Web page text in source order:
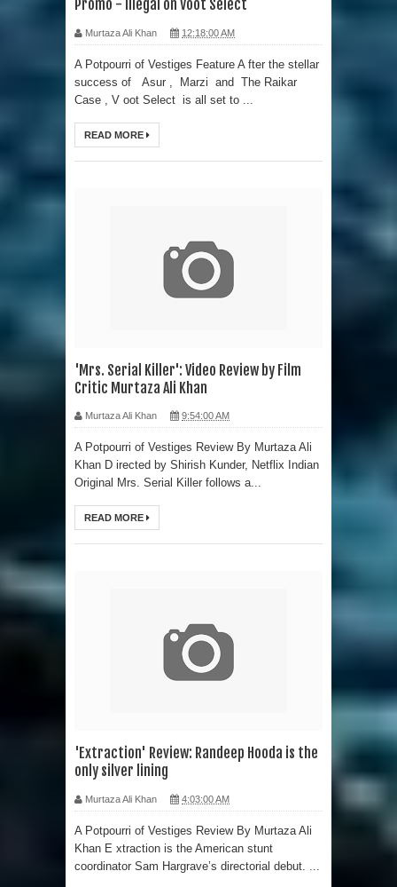
Promo - Illegal on Voot Select
Murtaza Ali Khan 12:18:00 AM
A Potpourri of Vestiges Feature A fter the stellar
success of Asur , Marzi and The Raikar
Case , V oot Select is all set to ...
READ MORE
'Mrs. Serial Killer': Video Review by Film
Critic Murtaza Ali Khan
Murtaza Ali Khan 9:54:00 AM
A Potpourri of Vestiges Review By Murtaza Ali
Khan D irected by Shirish Kunder, Netflix Indian
Original Mrs. Serial Killer follows a...
READ MORE
'Extraction' Review: Randeep Hooda is the
only silver lining
Murtaza Ali Khan 4:03:00 AM
A Potpourri of Vestiges Review By Murtaza Ali
Khan E xtraction is the American stunt
coordinator Sam Hargrave’s directorial debut. ...